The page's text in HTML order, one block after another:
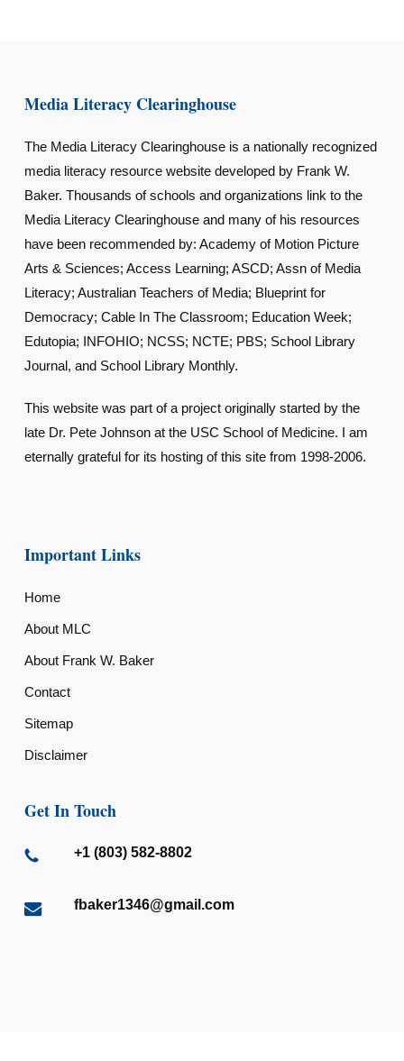
Media Literacy Clearinghouse
The Media Literacy Clearinghouse is a nationally recognized
media literacy resource website developed by Frank W.
Baker. Thousands of schools and organizations link to the
Media Literacy Clearinghouse and many of his resources
have been recommended by: Academy of Motion Picture
Arts & Sciences; Access Learning; ASCD; Assn of Media
Literacy; Australian Teachers of Media; Blueprint for
Democracy; Cable In The Classroom; Education Week;
Edutopia; INFOHIO; NCSS; NCTE; PBS; School Library
Journal, and School Library Monthly.
This website was part of a project originally started by the
late Dr. Pete Johnson at the USC School of Medicine. I am
eternally grateful for its hosting of this site from 1998-2006.
Important Links
Home
About MLC
About Frank W. Baker
Contact
Sitemap
Disclaimer
Get In Touch
+1 (803) 582-8802
fbaker1346@gmail.com